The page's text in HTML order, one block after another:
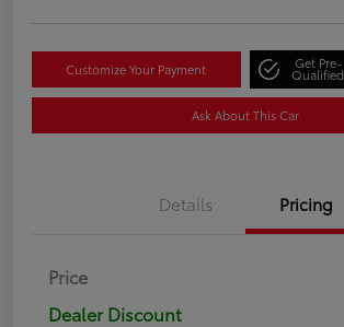
Customize Your Payment Get Pre-
Qualified
Ask About This Car
Details Pricing
Price
Dealer Discount